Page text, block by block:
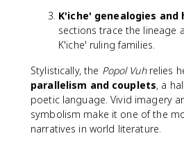
K'iche' genealogies and
sections trace the lineage
K'iche' ruling families.
Stylistically, the Popol Vuhrelies
parallelism and couplets, a
poetic language. Vivid imagery
symbolism make it one of the
narratives in world literature.